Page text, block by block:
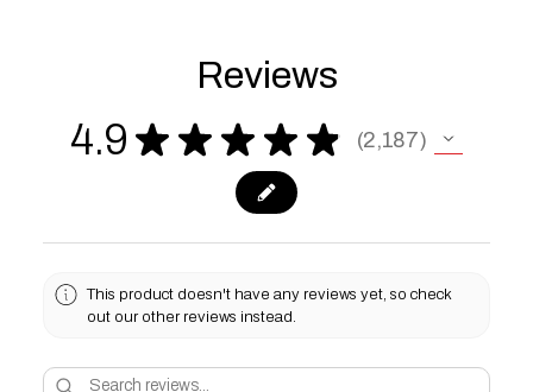
Reviews
4.9 ★ ★ ★ ★ ★ 2,187
2187
This product doesn't have any reviews yet, so check
out our other reviews instead.